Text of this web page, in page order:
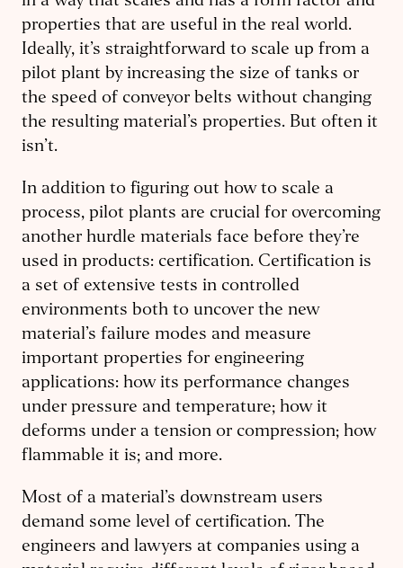
properties that are useful in the real world.
Ideally, it’s straightforward to scale up from a
pilot plant by increasing the size of tanks or
the speed of conveyor belts without changing
the resulting material’s properties. But often it
isn’t.
In addition to figuring out how to scale a
process, pilot plants are crucial for overcoming
another hurdle materials face before they’re
used in products: certification. Certification is
a set of extensive tests in controlled
environments both to uncover the new
material’s failure modes and measure
important properties for engineering
applications: how its performance changes
under pressure and temperature; how it
deforms under a tension or compression; how
flammable it is; and more.
Most of a material’s downstream users
demand some level of certification. The
engineers and lawyers at companies using a